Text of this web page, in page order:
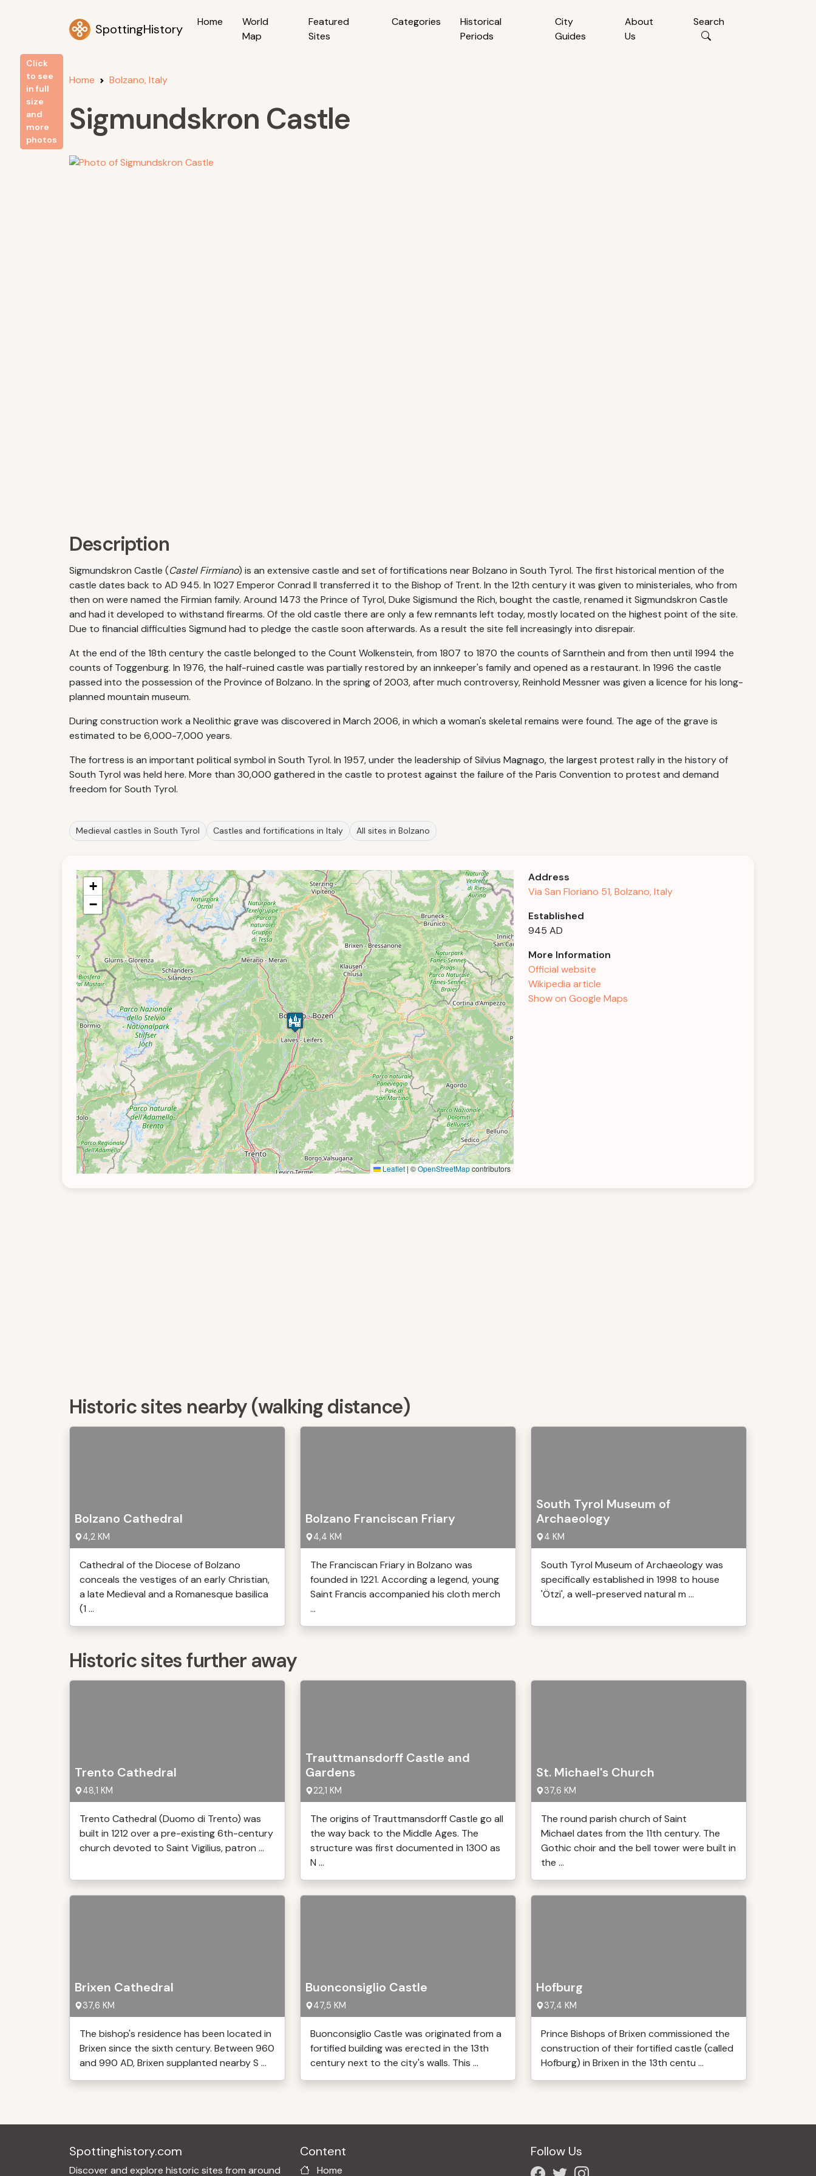
SpottingHistory Home
World
Map
Featured
Sites
Categories
Historical
Periods
City
Guides
About
Us
Search
Home Bolzano, Italy
Sigmundskron Castle
Click
to see
in full
size
and
more
photos
Description
Sigmundskron Castle (Castel Firmiano) is an extensive castle and set of fortifications near Bolzano in South Tyrol. The first historical mention of the
castle dates back to AD 945. In 1027 Emperor Conrad II transferred it to the Bishop of Trent. In the 12th century it was given to ministeriales, who from
then on were named the Firmian family. Around 1473 the Prince of Tyrol, Duke Sigismund the Rich, bought the castle, renamed it Sigmundskron Castle
and had it developed to withstand firearms. Of the old castle there are only a few remnants left today, mostly located on the highest point of the site.
Due to financial difficulties Sigmund had to pledge the castle soon afterwards. As a result the site fell increasingly into disrepair.
At the end of the 18th century the castle belonged to the Count Wolkenstein, from 1807 to 1870 the counts of Sarnthein and from then until 1994 the
counts of Toggenburg. In 1976, the half-ruined castle was partially restored by an innkeeper's family and opened as a restaurant. In 1996 the castle
passed into the possession of the Province of Bolzano. In the spring of 2003, after much controversy, Reinhold Messner was given a licence for his long-
planned mountain museum.
During construction work a Neolithic grave was discovered in March 2006, in which a woman's skeletal remains were found. The age of the grave is
estimated to be 6,000-7,000 years.
The fortress is an important political symbol in South Tyrol. In 1957, under the leadership of Silvius Magnago, the largest protest rally in the history of
South Tyrol was held here. More than 30,000 gathered in the castle to protest against the failure of the Paris Convention to protest and demand
freedom for South Tyrol.
Medieval castles in South Tyrol Castles and fortifications in Italy All sites in Bolzano
+
−
Leaflet | ©OpenStreetMapcontributors
Address
Via San Floriano 51, Bolzano, Italy
Established
945 AD
More Information
Official website
Wikipedia article
Show on Google Maps
Historic sites nearby (walking distance)
Bolzano Cathedral
4,2 KM
Cathedral of the Diocese of Bolzano
conceals the vestiges of an early Christian,
a late Medieval and a Romanesque basilica
(1 ...
Bolzano Franciscan Friary
4,4 KM
The Franciscan Friary in Bolzano was
founded in 1221. According a legend, young
Saint Francis accompanied his cloth merch
...
South Tyrol Museum of
Archaeology
4 KM
South Tyrol Museum of Archaeology was
specifically established in 1998 to house
'Ötzi', a well-preserved natural m ...
Historic sites further away
Trento Cathedral
48,1 KM
Trento Cathedral (Duomo di Trento) was
built in 1212 over a pre-existing 6th-century
church devoted to Saint Vigilius, patron ...
Trauttmansdorff Castle and
Gardens
22,1 KM
The origins of Trauttmansdorff Castle go all
the way back to the Middle Ages. The
structure was first documented in 1300 as
N ...
St. Michael's Church
37,6 KM
The round parish church of Saint
Michael dates from the 11th century. The
Gothic choir and the bell tower were built in
the ...
Brixen Cathedral
37,6 KM
The bishop's residence has been located in
Brixen since the sixth century. Between 960
and 990 AD, Brixen supplanted nearby S ...
Buonconsiglio Castle
47,5 KM
Buonconsiglio Castle was originated from a
fortified building was erected in the 13th
century next to the city's walls. This ...
Hofburg
37,4 KM
Prince Bishops of Brixen commissioned the
construction of their fortified castle (called
Hofburg) in Brixen in the 13th centu ...
Spottinghistory.com
Discover and explore historic sites from around
Content
Home
Follow Us